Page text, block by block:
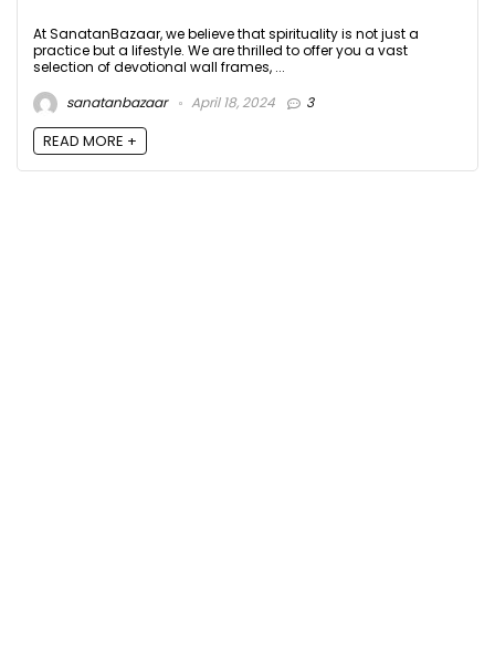
At SanatanBazaar, we believe that spirituality is not just a
practice but a lifestyle. We are thrilled to offer you a vast
selection of devotional wall frames, ...
sanatanbazaar
April 18, 2024 3
READ MORE +